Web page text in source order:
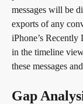
messages will be
exports of any
iPhone’s
in the timeline
these messages
Gap